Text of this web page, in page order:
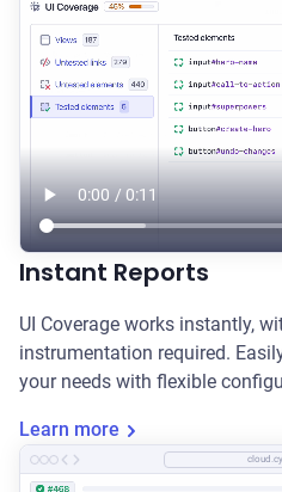
Instant Reports
UI Coverage works instantly,
instrumentation required.
your needs with flexible
Learn more